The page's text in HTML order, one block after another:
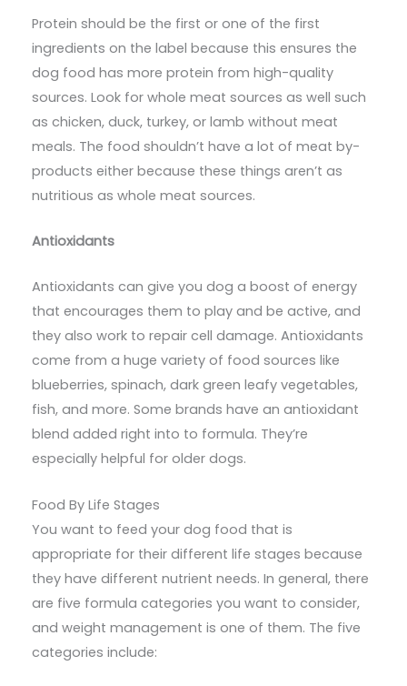
Protein should be the first or one of the first
ingredients on the label because this ensures the
dog food has more protein from high-quality
sources. Look for whole meat sources as well such
as chicken, duck, turkey, or lamb without meat
meals. The food shouldn’t have a lot of meat by-
products either because these things aren’t as
nutritious as whole meat sources.
Antioxidants
Antioxidants can give you dog a boost of energy
that encourages them to play and be active, and
they also work to repair cell damage. Antioxidants
come from a huge variety of food sources like
blueberries, spinach, dark green leafy vegetables,
fish, and more. Some brands have an antioxidant
blend added right into to formula. They’re
especially helpful for older dogs.
Food By Life Stages
You want to feed your dog food that is
appropriate for their different life stages because
they have different nutrient needs. In general, there
are five formula categories you want to consider,
and weight management is one of them. The five
categories include: